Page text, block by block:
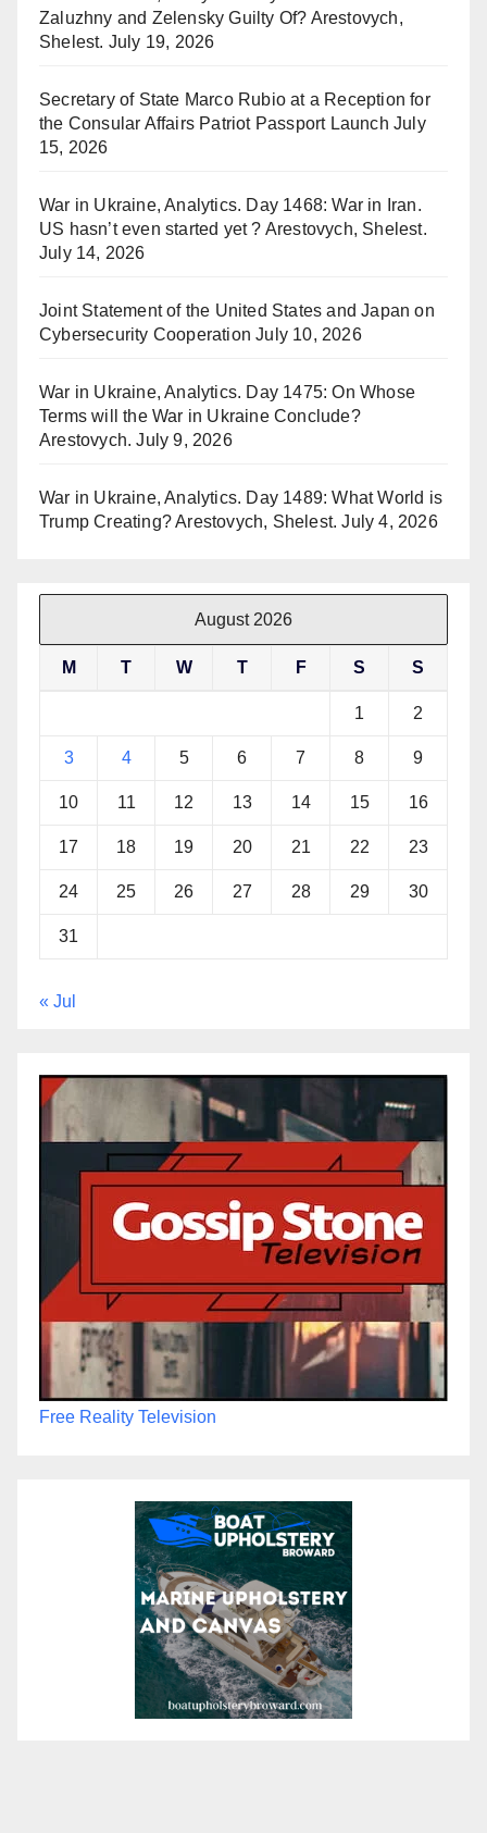
Zaluzhny and Zelensky Guilty Of? Arestovych,
Shelest. July 19, 2026
Secretary of State Marco Rubio at a Reception for
the Consular Affairs Patriot Passport Launch July
15, 2026
War in Ukraine, Analytics. Day 1468: War in Iran.
US hasn’t even started yet ? Arestovych, Shelest.
July 14, 2026
Joint Statement of the United States and Japan on
Cybersecurity Cooperation July 10, 2026
War in Ukraine, Analytics. Day 1475: On Whose
Terms will the War in Ukraine Conclude?
Arestovych. July 9, 2026
War in Ukraine, Analytics. Day 1489: What World is
Trump Creating? Arestovych, Shelest. July 4, 2026
August 2026
M T W T F S S
1 2
3 4 5 6 7 8 9
10 11 12 13 14 15 16
17 18 19 20 21 22 23
24 25 26 27 28 29 30
31
« Jul
Free Reality Television